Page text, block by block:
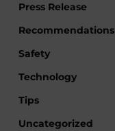
Press Release
Recommendations
Safety
Technology
Tips
Uncategorized